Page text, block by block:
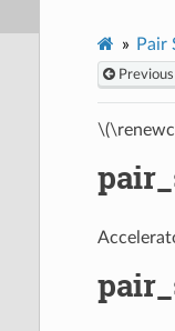
Pair
Previous